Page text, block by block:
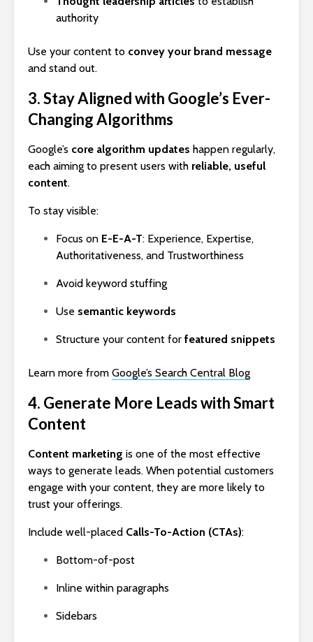
authority
Use your content to convey your brand message
and stand out.
3. Stay Aligned with Google’s Ever-
Changing Algorithms
Google’s core algorithm updates happen regularly,
each aiming to present users with reliable, useful
content.
To stay visible:
Focus on E-E-A-T: Experience, Expertise,
Authoritativeness, and Trustworthiness
Avoid keyword stuffing
Use semantic keywords
Structure your content for featured snippets
Learn more from Google’s Search Central Blog
4. Generate More Leads with Smart
Content
Content marketing is one of the most effective
ways to generate leads. When potential customers
engage with your content, they are more likely to
trust your offerings.
Include well-placed Calls-To-Action (CTAs):
Bottom-of-post
Inline within paragraphs
Sidebars